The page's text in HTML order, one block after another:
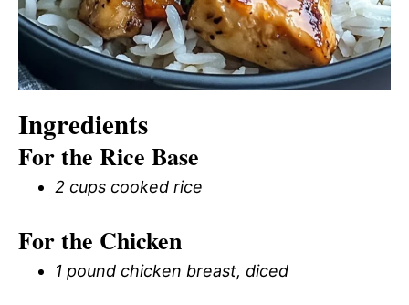
Ingredients
For the Rice Base
2 cups cooked rice
For the Chicken
1 pound chicken breast, diced